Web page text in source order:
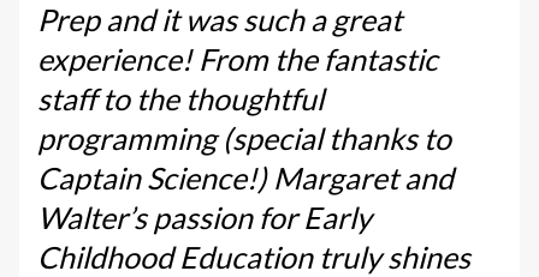
Prep and it was such a great
experience! From the fantastic
staff to the thoughtful
programming (special thanks to
Captain Science!) Margaret and
Walter’s passion for Early
Childhood Education truly shines